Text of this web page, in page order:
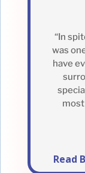
“In
was
have
Read